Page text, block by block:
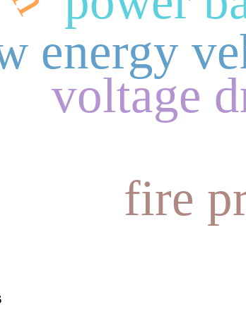
energy
fire
voltage